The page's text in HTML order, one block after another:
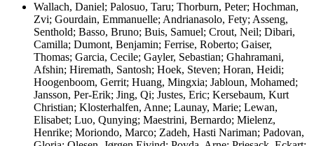
Wallach, Daniel; Palosuo, Taru; Thorburn, Peter; Hochman,
Zvi; Gourdain, Emmanuelle; Andrianasolo, Fety; Asseng,
Senthold; Basso, Bruno; Buis, Samuel; Crout, Neil; Dibari,
Camilla; Dumont, Benjamin; Ferrise, Roberto; Gaiser,
Thomas; Garcia, Cecile; Gayler, Sebastian; Ghahramani,
Afshin; Hiremath, Santosh; Hoek, Steven; Horan, Heidi;
Hoogenboom, Gerrit; Huang, Mingxia; Jabloun, Mohamed;
Jansson, Per-Erik; Jing, Qi; Justes, Eric; Kersebaum, Kurt
Christian; Klosterhalfen, Anne; Launay, Marie; Lewan,
Elisabet; Luo, Qunying; Maestrini, Bernardo; Mielenz,
Henrike; Moriondo, Marco; Zadeh, Hasti Nariman; Padovan,